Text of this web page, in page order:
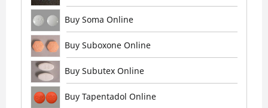
Buy Soma Online
Buy Suboxone Online
Buy Subutex Online
Buy Tapentadol Online